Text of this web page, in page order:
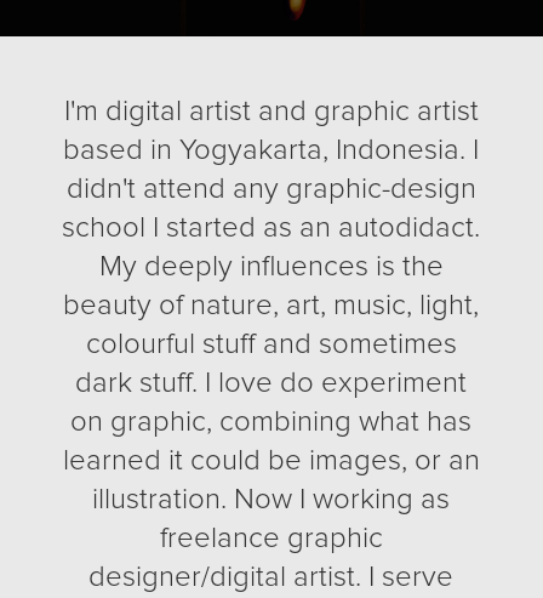
I'm digital artist and graphic artist
based in Yogyakarta, Indonesia. I
didn't attend any graphic-design
school I started as an autodidact.
My deeply influences is the
beauty of nature, art, music, light,
colourful stuff and sometimes
dark stuff. I love do experiment
on graphic, combining what has
learned it could be images, or an
illustration. Now I working as
freelance graphic
designer/digital artist. I serve